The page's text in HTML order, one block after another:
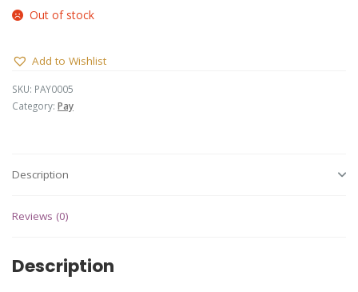
Out of stock
Add to Wishlist
SKU: PAY0005
Category: Pay
Description
Reviews (0)
Description